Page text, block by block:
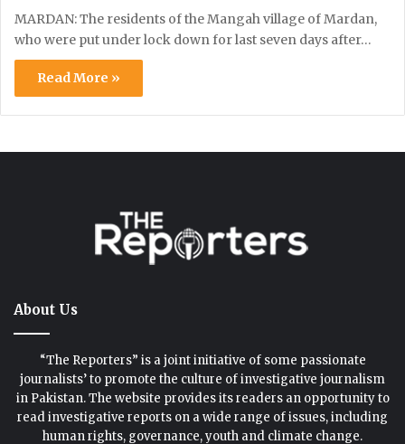
MARDAN: The residents of the Mangah village of Mardan,
who were put under lock down for last seven days after…
Read More »
About Us
“The Reporters” is a joint initiative of some passionate
journalists’ to promote the culture of investigative journalism
in Pakistan. The website provides its readers an opportunity to
read investigative reports on a wide range of issues, including
human rights, governance, youth and climate change.